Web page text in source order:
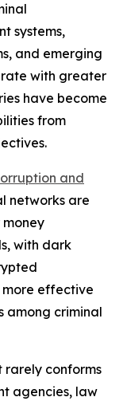
systems,
and emerging
with greater
have become
from
and
networks are
with dark
more effective
among criminal
rarely conforms
agencies, law